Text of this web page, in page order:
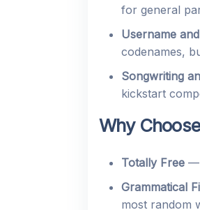
for general
Username
codenames,
Songwriting
kickstart
Why
Totally Free —
Grammatical
most random